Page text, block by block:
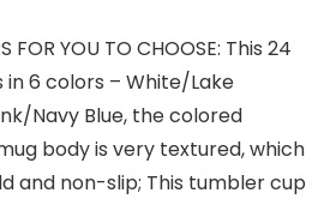
FOR YOU TO CHOOSE: This 24
6 colors – White/Lake
Navy Blue, the colored
body is very textured, which
and non-slip; This tumbler cup